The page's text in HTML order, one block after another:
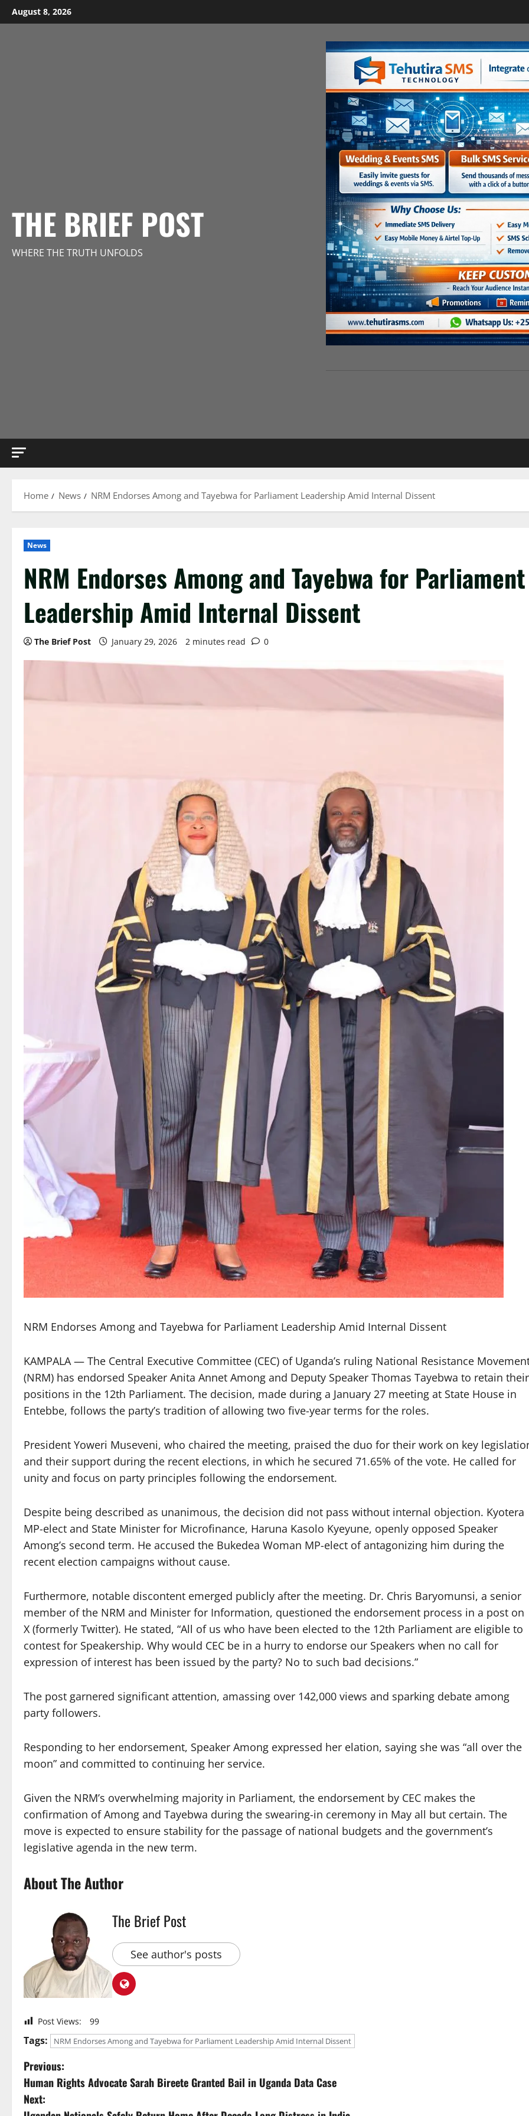
Skip
to
August 8, 2026
THE BRIEF POST
WHERE THE TRUTH UNFOLDS
Home News NRM Endorses Among and Tayebwa for Parliament Leadership Amid Internal Dissent
News
NRM Endorses Among and Tayebwa for Parliament
Leadership Amid Internal Dissent
The Brief Post January 29, 2026 2 minutes read 0
NRM Endorses Among and Tayebwa for Parliament Leadership Amid Internal Dissent
KAMPALA — The Central Executive Committee (CEC) of Uganda’s ruling National Resistance
(NRM) has endorsed Speaker Anita Annet Among and Deputy Speaker Thomas Tayebwa to retain their
positions in the 12th Parliament. The decision, made during a January 27 meeting at State House in
Entebbe, follows the party’s tradition of allowing two five-year terms for the roles.
President Yoweri Museveni, who chaired the meeting, praised the duo for their work on key
and their support during the recent elections, in which he secured 71.65% of the vote. He called for
unity and focus on party principles following the endorsement.
Despite being described as unanimous, the decision did not pass without internal objection. Kyotera
MP-elect and State Minister for Microfinance, Haruna Kasolo Kyeyune, openly opposed Speaker
Among’s second term. He accused the Bukedea Woman MP-elect of antagonizing him during the
recent election campaigns without cause.
Furthermore, notable discontent emerged publicly after the meeting. Dr. Chris Baryomunsi, a senior
member of the NRM and Minister for Information, questioned the endorsement process in a post on
X (formerly Twitter). He stated, “All of us who have been elected to the 12th Parliament are eligible to
contest for Speakership. Why would CEC be in a hurry to endorse our Speakers when no call for
expression of interest has been issued by the party? No to such bad decisions.”
The post garnered significant attention, amassing over 142,000 views and sparking debate among
party followers.
Responding to her endorsement, Speaker Among expressed her elation, saying she was “all over the
moon” and committed to continuing her service.
Given the NRM’s overwhelming majority in Parliament, the endorsement by CEC makes the
confirmation of Among and Tayebwa during the swearing-in ceremony in May all but certain. The
move is expected to ensure stability for the passage of national budgets and the government’s
legislative agenda in the new term.
About The Author
The Brief Post
See author's posts
Post Views: 99
Tags: NRM Endorses Among and Tayebwa for Parliament Leadership Amid Internal Dissent
P
o
Previous:
Human Rights Advocate Sarah Bireete Granted Bail in Uganda Data Case
Next: